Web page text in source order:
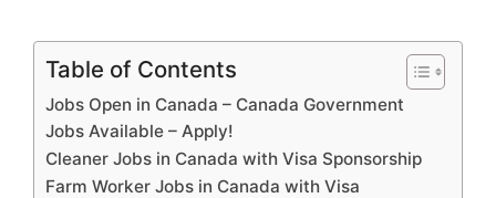
Table of Contents
Jobs Open in Canada – Canada Government
Jobs Available – Apply!
Cleaner Jobs in Canada with Visa Sponsorship
Farm Worker Jobs in Canada with Visa